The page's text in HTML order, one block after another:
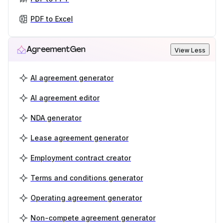
PDF to Excel
AgreementGen View Less
AI agreement generator
AI agreement editor
NDA generator
Lease agreement generator
Employment contract creator
Terms and conditions generator
Operating agreement generator
Non-compete agreement generator